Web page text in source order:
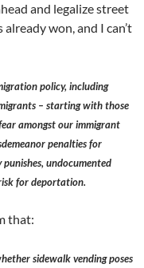
and legalize street
won, and I can’t
policy, including
– starting with those
amongst our immigrant
penalties for
undocumented
for deportation.
that:
sidewalk vending poses